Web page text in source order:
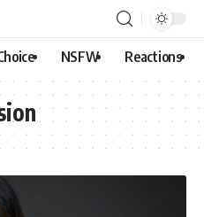
NSFW Reactions